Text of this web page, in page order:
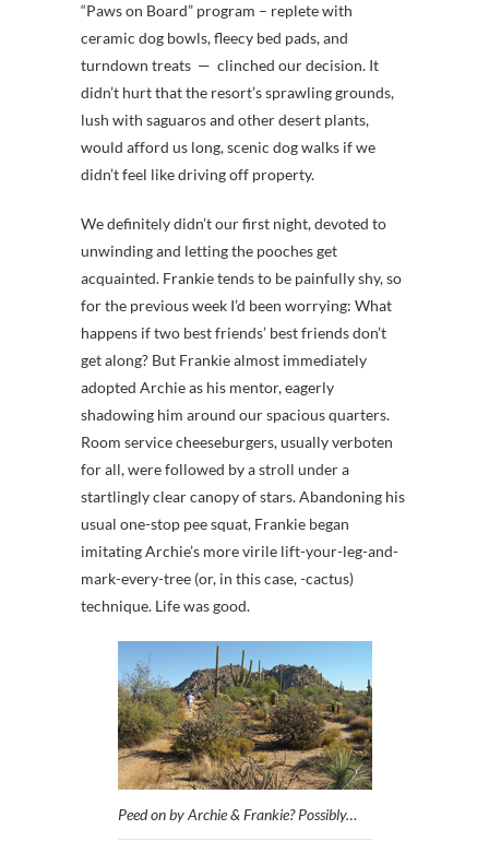
“Paws on Board” program – replete with
ceramic dog bowls, fleecy bed pads, and
turndown treats — clinched our decision. It
didn’t hurt that the resort’s sprawling grounds,
lush with saguaros and other desert plants,
would afford us long, scenic dog walks if we
didn’t feel like driving off property.
We definitely didn’t our first night, devoted to
unwinding and letting the pooches get
acquainted. Frankie tends to be painfully shy, so
for the previous week I’d been worrying: What
happens if two best friends’ best friends don’t
get along? But Frankie almost immediately
adopted Archie as his mentor, eagerly
shadowing him around our spacious quarters.
Room service cheeseburgers, usually verboten
for all, were followed by a stroll under a
startlingly clear canopy of stars. Abandoning his
usual one-stop pee squat, Frankie began
imitating Archie’s more virile lift-your-leg-and-
mark-every-tree (or, in this case, -cactus)
technique. Life was good.
Peed on by Archie & Frankie? Possibly…